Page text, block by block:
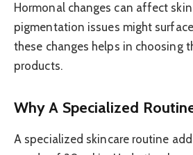
Hormonal changes can affect
pigmentation issues might
these changes helps in choosing
products.
Why A Specialized
A specialized skincare routine